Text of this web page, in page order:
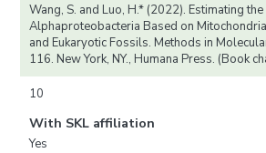
Wang, S. and Luo, H.* (2022). Estimating
Alphaproteobacteria Based on
and Eukaryotic Fossils. Methods in
116. New York, NY., Humana Press. (Book
10
With SKL affiliation
Yes